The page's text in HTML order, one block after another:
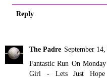
Reply
The Padre September
Fantastic Run On
Girl - Lets Just